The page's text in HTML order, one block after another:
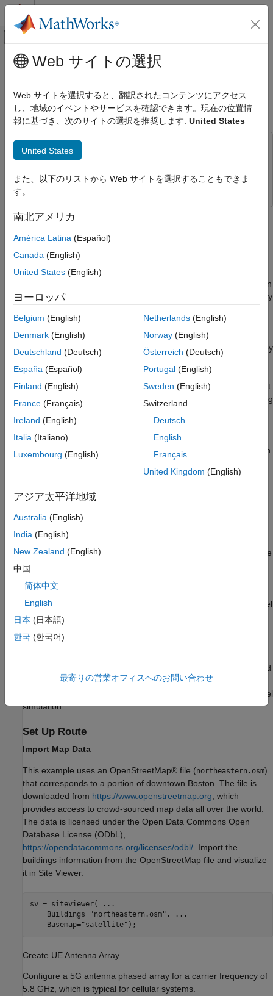
コンテンツへスキップ
オフキャンバス ナビゲーション メ
ドキュメンテーションのホーム
Phased Array System Toolbox
Applications
ON THIS PAGE
Set Up Route
Perform Ray Tracing Analysis and
Visualization
Simulate Communications Link
Local Functions
メインコンテンツ
Mobility Modeling with Ray Tracing
Channel
Since R2025a
This example uses:
Communications Toolbox
Phased Array System Toolbox Phased Array System Toolbox
This example shows how to use a ray tracing channel to model
mobility in a communications link.
Introduction
Most modern communications systems allow motion of one or
both ends of the link. Often the cellular user equipment (UE) is in
motion as it communicates with a base station (BS). The UE may
across cell sectors or cells. Similar phenomena occur when
someone carries a laptop through a building. The laptop stays
connected to fixed WiFi® network infrastructure in the building by
handing off to different access points.
This example shows you how to define a path in an environment
of interest. The environment can be a geo-based map, a building
plan, or a drawing of a room. Within any of these environments,
you can define critical waypoints and the path between those
waypoints. At waypoints, the entity may stop, start, turn, pause,
change speed, or have some other adjustment of its path. Given
the overall path, ray tracing computes a sequence of channel
models corresponding to the chosen path. You can incorporate
system-level simulation.
computation along the path as an input parameter to the
computeWaypointslocal function. After defining the route, you use
the
corresponding channel using a
(Communications Toolbox)
System object™ for use in a link-level
simulation. This example does not address issues of spatial
path. At each point along the path, you recompute the channel
regard to any results from the previous analysis point. At the end
of this example, you incorporate the computed channel models
into a simplified OFDM-MIMO transmission and run in a link-level
simulation.
Set Up Route
Import Map Data
This example uses an OpenStreetMap® file (northeastern.osm)
that corresponds to a portion of downtown Boston. The file is
downloaded from https://www.openstreetmap.org , which
provides access to crowd-sourced map data all over the world.
The data is licensed under the Open Data Commons Open
Database License (ODbL),
https://opendatacommons.org/licenses/odbl/ . Import the
buildings information from the OpenStreetMap file and visualize
it in Site Viewer.
sv = siteviewer(
...
    Buildings=
"northeastern.osm" ,
...
    Basemap=
"satellite" );
Create UE Antenna Array
Configure a 5G antenna phased array for a carrier frequency of
5.8 GHz, which is typical for cellular systems.
Web サイトの選択
Web サイトを選択すると、翻訳されたコンテンツにアクセス
し、地域のイベントやサービスを確認できます。現在の位置情
報に基づき、次のサイトの選択を推奨します: United States
United States
また、以下のリストから Web サイトを選択することもできま
す。
南北アメリカ
América Latina (Español)
Canada (English)
United States (English)
ヨーロッパ
Belgium (English)
Denmark (English)
Deutschland (Deutsch)
España (Español)
Finland (English)
France (Français)
Ireland (English)
Italia (Italiano)
Luxembourg (English)
Netherlands(English)
Norway(English)
Österreich (Deutsch)
Portugal(English)
Sweden (English)
Switzerland
Deutsch
English
Français
United Kingdom (English)
アジア太平洋地域
Australia (English)
India (English)
New Zealand (English)
中国
简体中文
English
日本 (日本語)
한국 (한국어)
最寄りの営業オフィスへのお問い合わせ